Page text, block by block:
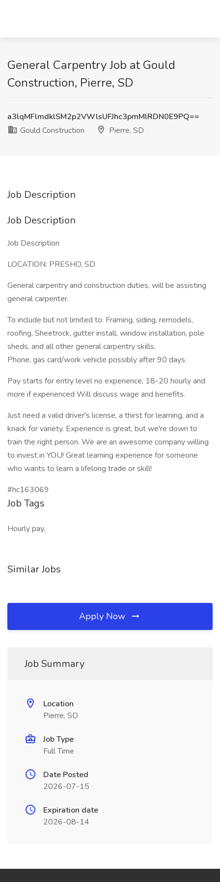
General Carpentry Job at Gould
Construction, Pierre, SD
a3lqMFlmdklSM2p2VWlsUFJhc3pmMlRDN0E9PQ==
Gould Construction
Pierre, SD
Job Description
Job Description
Job Description
LOCATION: PRESHO, SD
General carpentry and construction duties, will be assisting
general carpenter.
To include but not limited to: Framing, siding, remodels,
roofing, Sheetrock, gutter install, window installation, pole
sheds, and all other general carpentry skills.
Phone, gas card/work vehicle possibly after 90 days.
Pay starts for entry level no experience, 18-20 hourly and
more if experienced Will discuss wage and benefits.
Just need a valid driver's license, a thirst for learning, and a
knack for variety. Experience is great, but we're down to
train the right person. We are an awesome company willing
to invest in YOU! Great learning experience for someone
who wants to learn a lifelong trade or skill!
#hc163069
Job Tags
Hourly pay,
Similar Jobs
Apply Now
Job Summary
Location
Pierre, SD
Job Type
Full Time
Date Posted
2026-07-15
Expiration date
2026-08-14